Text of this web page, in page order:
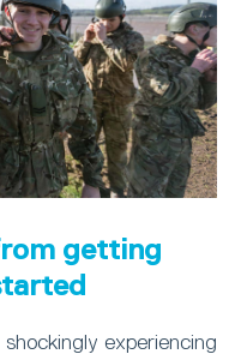
getting
experiencing